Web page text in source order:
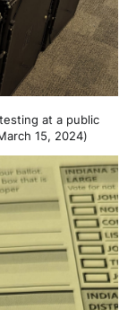
at a public
15, 2024)